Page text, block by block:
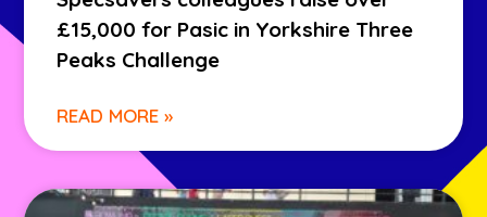
£15,000 for Pasic in Yorkshire Three
Peaks Challenge
READ MORE »